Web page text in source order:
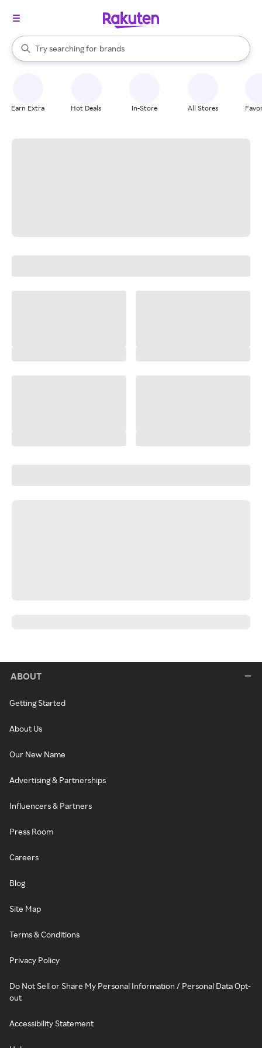
Search Rakuten
Try searching for
stores
brands
groceries
When autocomplete results are available, use the up and down
Earn Extra Hot Deals In-Store All Stores
ABOUT
Getting Started
About Us
Our New Name
Advertising & Partnerships
Influencers & Partners
Press Room
Careers
Blog
Site Map
Terms & Conditions
Privacy Policy
Do Not Sell or Share My Personal Information / Personal Data Opt-
out
Accessibility Statement